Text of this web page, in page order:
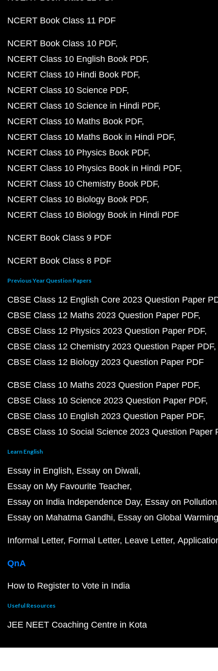
NCERT Book Class 11 PDF
NCERT Book Class 10 PDF
NCERT Class 10 English Book PDF
NCERT Class 10 Hindi Book PDF
NCERT Class 10 Science PDF
NCERT Class 10 Science in Hindi PDF
NCERT Class 10 Maths Book PDF
NCERT Class 10 Maths Book in Hindi PDF
NCERT Class 10 Physics Book PDF
NCERT Class 10 Physics Book in Hindi PDF
NCERT Class 10 Chemistry Book PDF
NCERT Class 10 Biology Book PDF
NCERT Class 10 Biology Book in Hindi PDF
NCERT Book Class 9 PDF
NCERT Book Class 8 PDF
Previous Year Question Papers
CBSE Class 12 English Core 2023 Question Paper
CBSE Class 12 Maths 2023 Question Paper PDF
CBSE Class 12 Physics 2023 Question Paper PDF
CBSE Class 12 Chemistry 2023 Question Paper PDF
CBSE Class 12 Biology 2023 Question Paper PDF
CBSE Class 10 Maths 2023 Question Paper PDF
CBSE Class 10 Science 2023 Question Paper PDF
CBSE Class 10 English 2023 Question Paper PDF
CBSE Class 10 Social Science 2023 Question Paper
Learn English
Essay in English Essay on Diwali
Essay on My Favourite Teacher
Essay on India Independence Day Essay on Pollution
Essay on Mahatma Gandhi Essay on Global Warming
Informal Letter Formal Letter Leave Letter
QnA
How to Register to Vote in India
Useful Resources
JEE NEET Coaching Centre in Kota